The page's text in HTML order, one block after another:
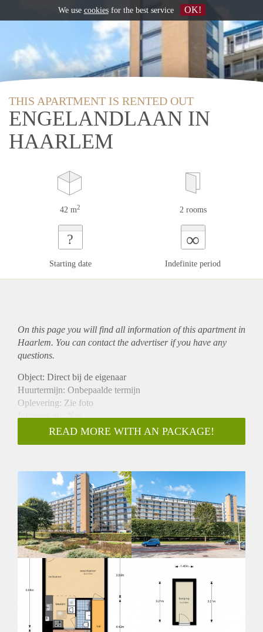
THIS APARTMENT IS RENTED OUT
ENGELANDLAAN IN
HAARLEM
42 m2 2 rooms
?
Starting date
∞
Indefinite period
On this page you will find all information of this apartmentin
Haarlem. You can contact the advertiser if you have any
questions.
Object: Direct bij de eigenaar
Huurtermijn: Onbepaalde termijn
Oplevering: Zie foto
Inkomen eis: Nee
Garantiestelling mogelijk: Nee
Borg: 1 Maand
Huisdieren toegestaan: Afhankelijk van de Eigenaar
Huurtoeslag grens: Ja
Geschikt voor studenten: Afhankelijk van de Eigenaar
READ MORE WITH AN PACKAGE!
We use cookiesfor the best service OK!